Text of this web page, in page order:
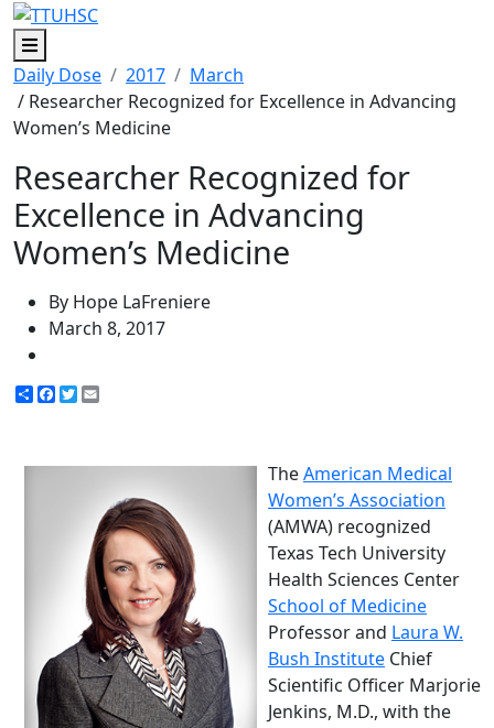
Menu
Daily Dose
2017
March
/ Researcher Recognized for Excellence in Advancing
Women’s Medicine
Researcher Recognized for
Excellence in Advancing
Women’s Medicine
By Hope LaFreniere
March 8, 2017
ShareFacebook
Twitter
TheAmerican Medical
Women’s Association
(AMWA) recognized
Texas Tech University
Health Sciences Center
School of Medicine
Professor and Laura W.
Bush Institute Chief
Scientific Officer Marjorie
Jenkins, M.D., with the